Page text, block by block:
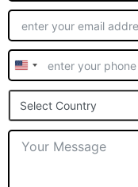
United
States
+1
Select Country